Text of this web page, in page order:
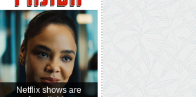
Netflix shows are